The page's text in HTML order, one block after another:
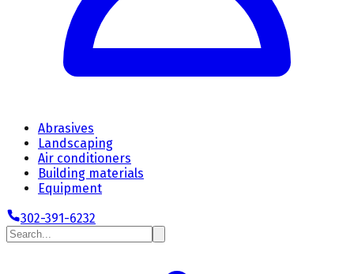
Abrasives
Landscaping
Air conditioners
Building materials
Equipment
302-391-6232